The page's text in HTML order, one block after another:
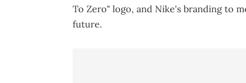
To Zero" logo, and Nike's branding to
future.